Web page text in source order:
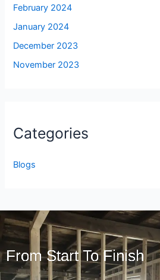
February 2024
January 2024
December 2023
November 2023
Categories
Blogs
From Start To Finish